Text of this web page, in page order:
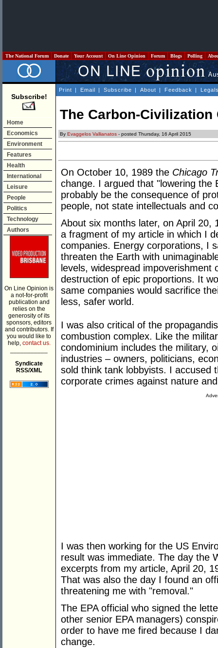
The National Forum Donate Your Account On Line Opinion Forum Blogs Polling
Subscribe!
Home
Economics
Environment
Features
Health
International
Leisure
People
Politics
Technology
Authors
On Line Opinion is
a not-for-profit
publication and
relies on the
generosity of its
sponsors, editors
and contributors. If
you would like to
help, contact us.
Syndicate
RSS/XML
Print | Email | Subscribe | About | Feedback |
The Carbon-
By Evaggelos Vallianatos - posted Thursday, 16 April 2015
On October 10, 1989 the Chicago
change. I argued that "lowering the
probably be the consequence of
people, not state intellectuals and
About six months later, on April 20,
a fragment of my article in which I
companies. Energy corporations, I
threaten the Earth with
levels, widespread
destruction of epic proportions. It
same companies would sacrifice
less, safer world.
I was also critical of the
combustion complex. Like the
condominium includes the military,
industries – owners, politicians,
sold think tank lobbyists. I accused
corporate crimes against nature
I was then working for the US
result was immediate. The day the
excerpts from my article, April 20,
That was also the day I found an
threatening me with "removal."
The EPA official who signed the
other senior EPA managers)
order to have me fired because I
change.